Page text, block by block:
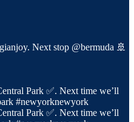
Next stop @bermuda 🚢